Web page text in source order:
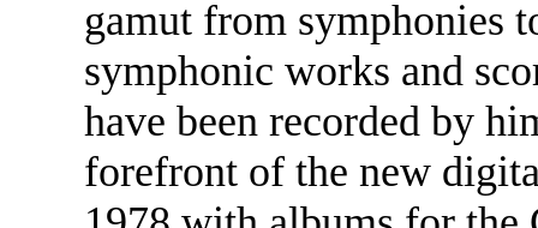
gamut from symphonies
symphonic works and
have been recorded by
forefront of the new